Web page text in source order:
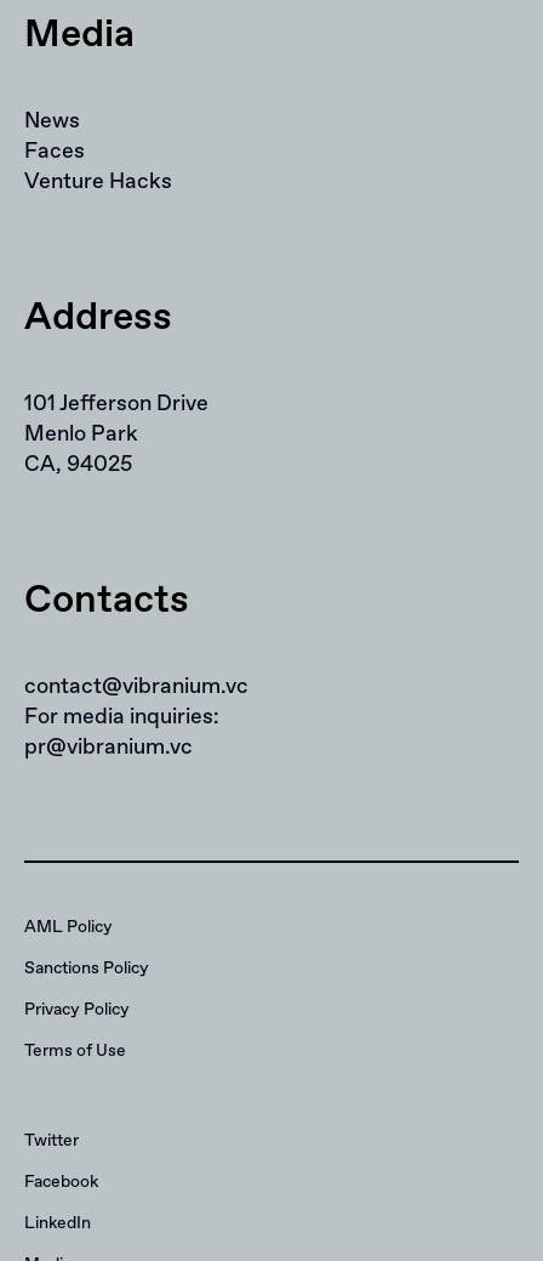
Media
News
Faces
Venture Hacks
Address
101 Jefferson Drive
Menlo Park
CA, 94025
Contacts
contact@vibranium.vc
For media inquiries:
pr@vibranium.vc
AML Policy
Sanctions Policy
Privacy Policy
Terms of Use
Twitter
Facebook
LinkedIn